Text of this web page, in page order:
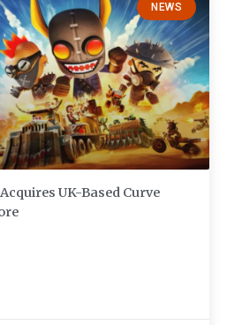
NEWS
UK-Based Curve